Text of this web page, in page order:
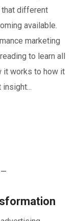
that different
available.
marketing
to learn all
it works to how it